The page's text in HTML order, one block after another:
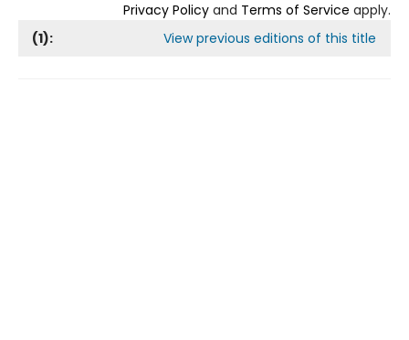
Privacy Policy and Terms of Service apply.
(1): View previous editions of this title